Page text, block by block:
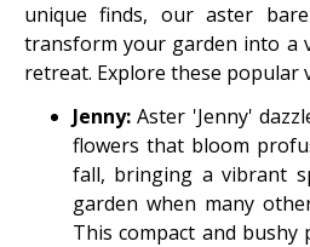
unique finds, our aster
transform your garden into a
retreat. Explore these popular
Jenny:Aster 'Jenny'
flowers that bloom
fall, bringing a vibrant
garden when many
This compact and